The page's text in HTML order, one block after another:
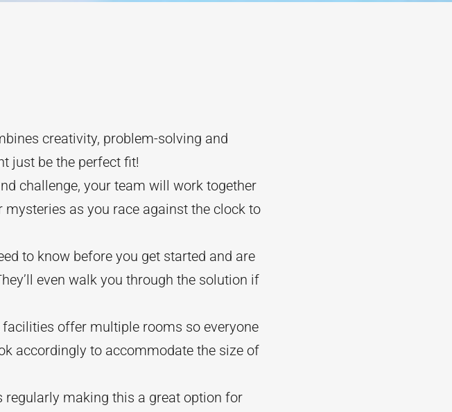
creativity, problem-solving and
just be the perfect fit!
challenge, your team will work together
as you race against the clock to
to know before you get started and are
even walk you through the solution if
offer multiple rooms so everyone
accordingly to accommodate the size of
making this a great option for